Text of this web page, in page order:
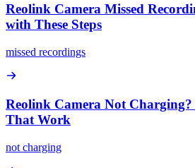
Reolink Camera Missed
with These Steps
missed recordings
Reolink Camera Not Charging?
That Work
not charging